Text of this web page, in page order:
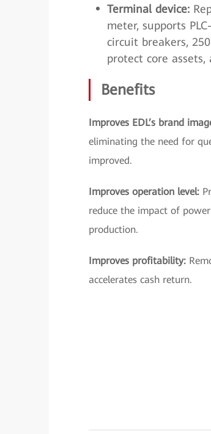
Terminal device:
meter, supports
circuit breakers,
protect core assets,
Benefits
Improves EDL’s brand
eliminating the need for
improved.
Improves operation level:
reduce the impact of
production.
Improves profitability:
accelerates cash return.